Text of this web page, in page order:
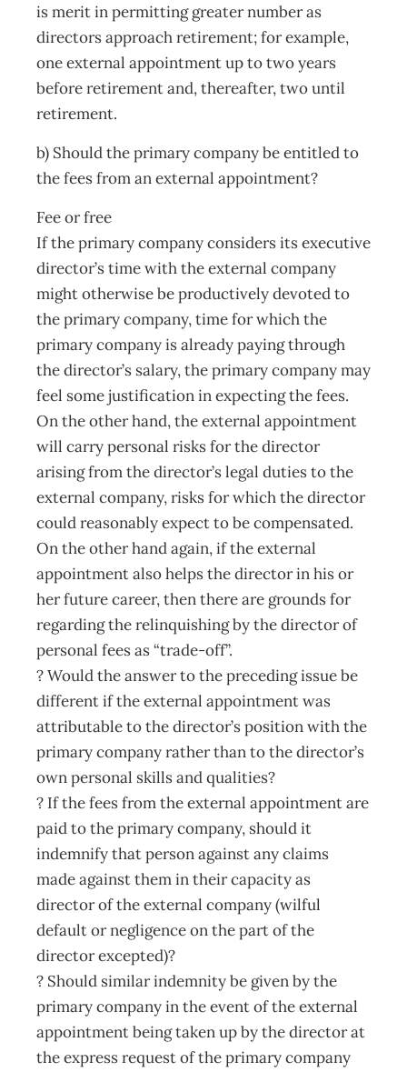
is merit in permitting greater number as
directors approach retirement; for example,
one external appointment up to two years
before retirement and, thereafter, two until
retirement.
b) Should the primary company be entitled to
the fees from an external appointment?
Fee or free
If the primary company considers its executive
director’s time with the external company
might otherwise be productively devoted to
the primary company, time for which the
primary company is already paying through
the director’s salary, the primary company may
feel some justification in expecting the fees.
On the other hand, the external appointment
will carry personal risks for the director
arising from the director’s legal duties to the
external company, risks for which the director
could reasonably expect to be compensated.
On the other hand again, if the external
appointment also helps the director in his or
her future career, then there are grounds for
regarding the relinquishing by the director of
personal fees as “trade-off”.
? Would the answer to the preceding issue be
different if the external appointment was
attributable to the director’s position with the
primary company rather than to the director’s
own personal skills and qualities?
? If the fees from the external appointment are
paid to the primary company, should it
indemnify that person against any claims
made against them in their capacity as
director of the external company (wilful
default or negligence on the part of the
director excepted)?
? Should similar indemnity be given by the
primary company in the event of the external
appointment being taken up by the director at
the express request of the primary company